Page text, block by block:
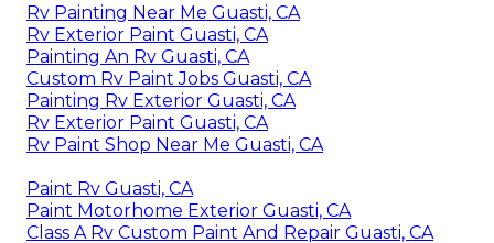
Rv Painting Near Me Guasti, CA
Rv Exterior Paint Guasti, CA
Painting An Rv Guasti, CA
Custom Rv Paint Jobs Guasti, CA
Painting Rv Exterior Guasti, CA
Rv Exterior Paint Guasti, CA
Rv Paint Shop Near Me Guasti, CA
Paint Rv Guasti, CA
Paint Motorhome Exterior Guasti, CA
Class A Rv Custom Paint And Repair Guasti, CA